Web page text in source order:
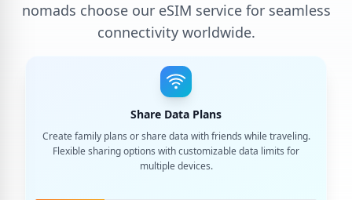
nomads choose our eSIM service for seamless
connectivity worldwide.
Share Data Plans
Create family plans or share data with friends while traveling.
Flexible sharing options with customizable data limits for
multiple devices.